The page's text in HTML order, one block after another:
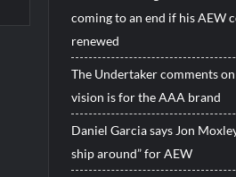
coming to an end if his AEW
renewed
The Undertaker comments
vision is for the AAA brand
Daniel Garcia says Jon
ship around” for AEW